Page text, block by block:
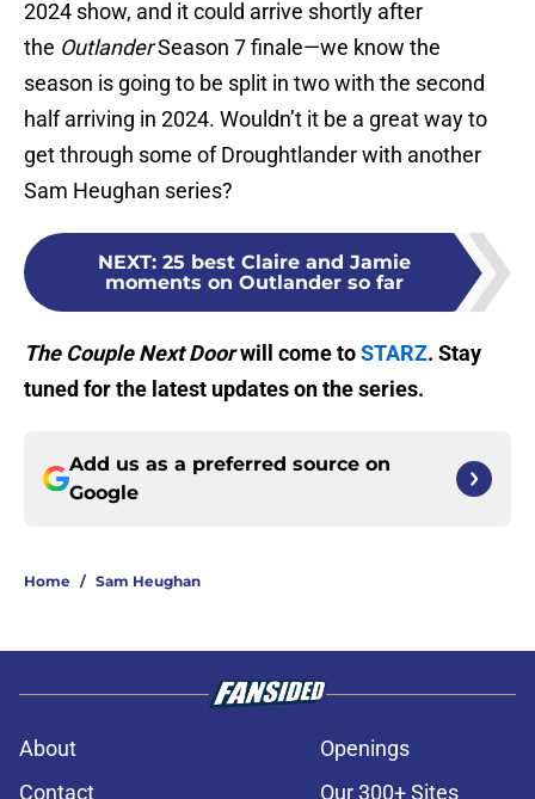
2024 show, and it could arrive shortly after
the OutlanderSeason 7 finale—we know the
season is going to be split in two with the second
half arriving in 2024. Wouldn’t it be a great way to
get through some of Droughtlander with another
Sam Heughan series?
NEXT: 25 best Claire and Jamie
moments on Outlander so far
The Couple Next Doorwill come toSTARZ. Stay
tuned for the latest updates on the series.
Add us as a preferred source on
Google
Home / Sam Heughan
About
Openings
Contact
Our 300+ Sites